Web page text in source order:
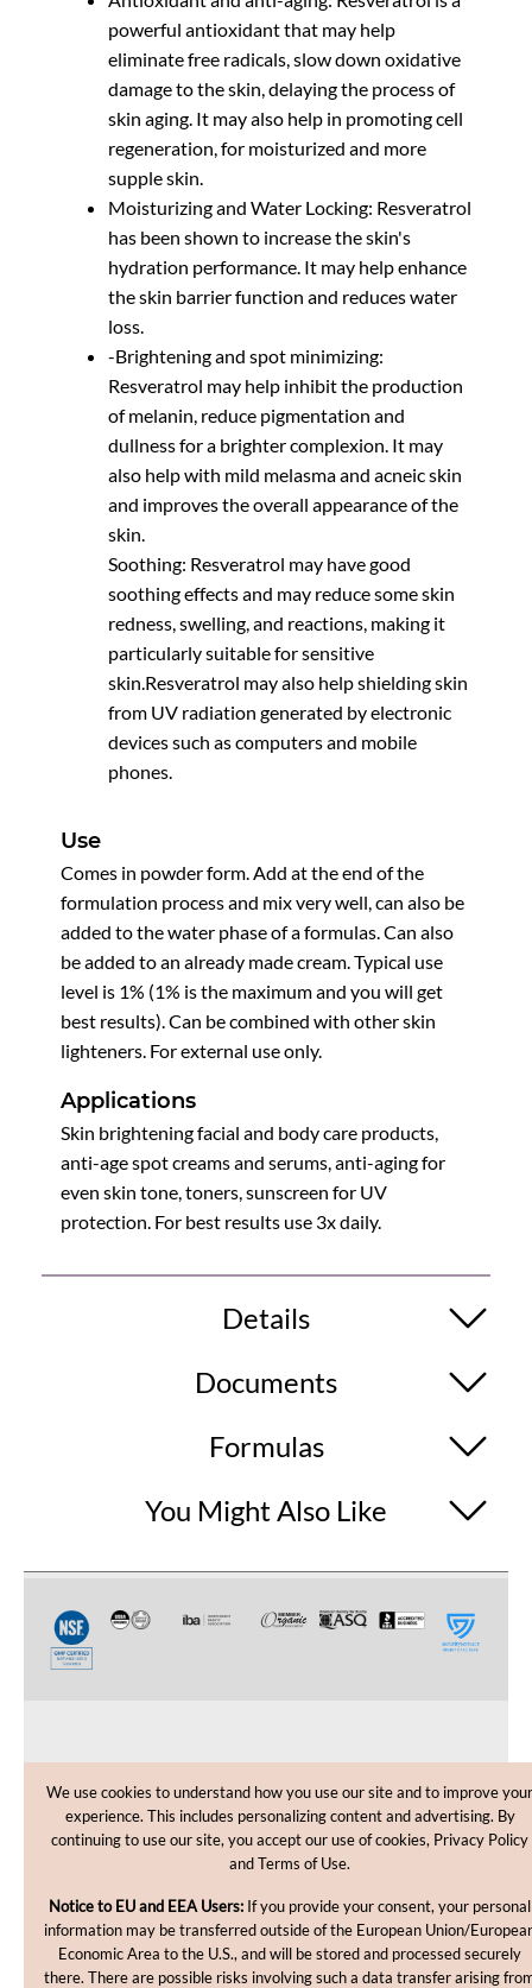
powerful antioxidant that may help
eliminate free radicals, slow down oxidative
damage to the skin, delaying the process of
skin aging. It may also help in promoting cell
regeneration, for moisturized and more
supple skin.
Moisturizing and Water Locking: Resveratrol
has been shown to increase the skin's
hydration performance. It may help enhance
the skin barrier function and reduces water
loss.
-Brightening and spot minimizing:
Resveratrol may help inhibit the production
of melanin, reduce pigmentation and
dullness for a brighter complexion. It may
also help with mild melasma and acneic skin
and improves the overall appearance of the
skin.
Soothing: Resveratrol may have good
soothing effects and may reduce some skin
redness, swelling, and reactions, making it
particularly suitable for sensitive
skin.Resveratrol may also help shielding skin
from UV radiation generated by electronic
devices such as computers and mobile
phones.
Use
Comes in powder form. Add at the end of the
formulation process and mix very well, can also be
added to the water phase of a formulas. Can also
be added to an already made cream. Typical use
level is 1% (1% is the maximum and you will get
best results). Can be combined with other skin
lighteners. For external use only.
Applications
Skin brightening facial and body care products,
anti-age spot creams and serums, anti-aging for
even skin tone, toners, sunscreen for UV
protection. For best results use 3x daily.
Details
Documents
Formulas
You Might Also Like
CUSTOMER CARE
SHOPPING HELP
We use cookies to understand how you use our site and to improve your
experience. This includes personalizing content and advertising. By
continuing to use our site, you accept our use of cookies, Privacy Policy
and Terms of Use.
Notice to EU and EEA Users: If you provide your consent, your personal
information may be transferred outside of the European Union/
Economic Area to the U.S., and will be stored and processed securely
there. There are possible risks involving such a data transfer arising